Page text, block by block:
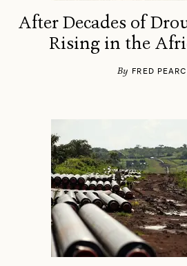
After Decades of
Rising in the
By FRED